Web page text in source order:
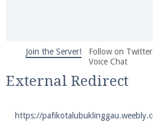
We're on Twitter! Follow
and tips about our server!
Join the Server! Follow on Twitter
Voice Chat
External Redirect
https://